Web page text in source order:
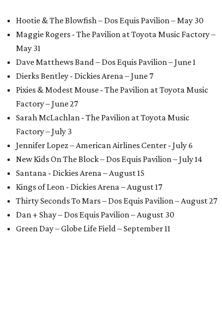
Hootie & The Blowfish – Dos Equis Pavilion – May 30
Maggie Rogers - The Pavilion at Toyota Music Factory –
May 31
Dave Matthews Band – Dos Equis Pavilion – June 1
Dierks Bentley - Dickies Arena – June 7
Pixies & Modest Mouse - The Pavilion at Toyota Music
Factory – June 27
Sarah McLachlan - The Pavilion at Toyota Music
Factory – July 3
Jennifer Lopez – American Airlines Center - July 6
New Kids On The Block – Dos Equis Pavilion – July 14
Santana - Dickies Arena – August 15
Kings of Leon - Dickies Arena – August 17
Thirty Seconds To Mars – Dos Equis Pavilion – August 27
Dan + Shay – Dos Equis Pavilion – August 30
Green Day – Globe Life Field – September 11